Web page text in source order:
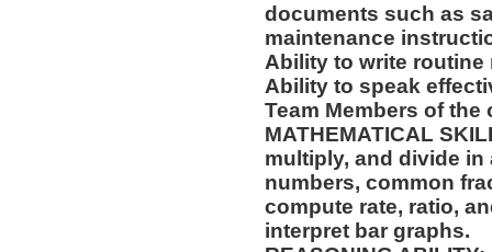
documents such as
maintenance
Ability to write
Ability to speak
Team Members of the
MATHEMATICAL
multiply, and divide
numbers, common
compute rate, ratio,
interpret bar graphs.